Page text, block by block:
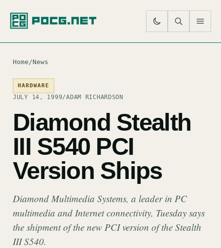
Home/News
HARDWARE
JULY 14, 1999/ADAM RICHARDSON
Diamond Stealth
III S540 PCI
Version Ships
Diamond Multimedia Systems, a leader in PC
multimedia and Internet connectivity, Tuesday says
the shipment of the new PCI version of the Stealth
III S540.